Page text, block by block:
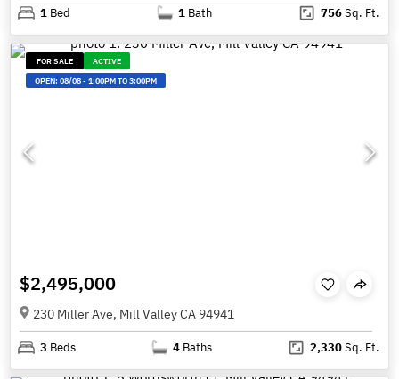
1 Bed 1 Bath 756Sq. Ft.
FOR SALE
ACTIVE
OPEN:08/08-1:00PM TO 3:00PM
$2,495,000
230 Miller Ave, Mill Valley CA 94941
3 Beds 4 Baths 2,330Sq. Ft.